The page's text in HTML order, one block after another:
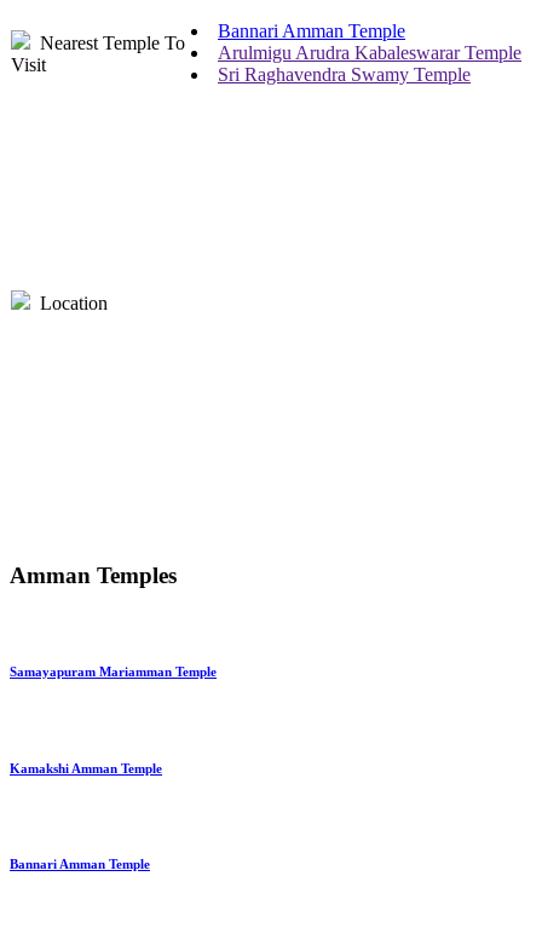
Nearest Temple To
Visit
Bannari Amman Temple
Arulmigu Arudra Kabaleswarar Temple
Sri Raghavendra Swamy Temple
Location
Amman Temples
Samayapuram Mariamman Temple
Kamakshi Amman Temple
Bannari Amman Temple